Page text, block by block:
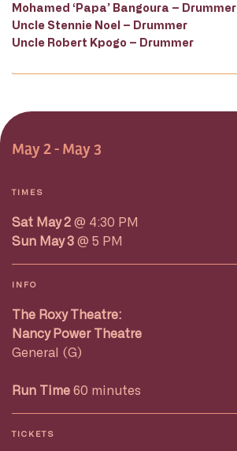
Mohamed ‘Papa’ Bangoura – Drummer
Uncle Stennie Noel – Drummer
Uncle Robert Kpogo – Drummer
May 2 - May 3
TIMES
Sat May 2 @ 4:30 PM
Sun May 3 @ 5 PM
INFO
The Roxy Theatre:
Nancy Power Theatre
General (G)
Run Time 60 minutes
TICKETS